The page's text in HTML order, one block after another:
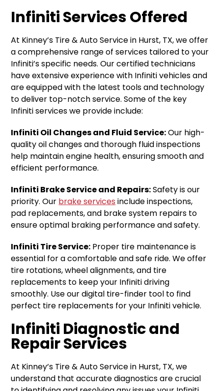
Infiniti Services Offered
At Kinney’s Tire & Auto Service in Hurst, TX, we offer
a comprehensive range of services tailored to your
Infiniti’s specific needs. Our certified technicians
have extensive experience with Infiniti vehicles and
are equipped with the latest tools and technology
to deliver top-notch service. Some of the key
Infiniti services we provide include:
Infiniti Oil Changes and Fluid Service:Our high-
quality oil changes and thorough fluid inspections
help maintain engine health, ensuring smooth and
efficient performance.
Infiniti Brake Service and Repairs:Safety is our
priority. Our brake services include inspections,
pad replacements, and brake system repairs to
ensure optimal braking performance and safety.
Infiniti Tire Service: Proper tire maintenance is
essential for a comfortable and safe ride. We offer
tire rotations, wheel alignments, and tire
replacements to keep your Infiniti driving
smoothly. Use our digital tire-finder tool to find
perfect tire replacements for your Infiniti vehicle.
Infiniti Diagnostic and
Repair Services
At Kinney’s Tire & Auto Service in Hurst, TX, we
understand that accurate diagnostics are crucial